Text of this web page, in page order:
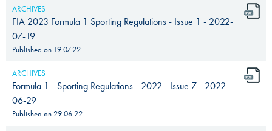
ARCHIVES
FIA 2023 Formula 1 Sporting Regulations - Issue 1 - 2022-
07-19
Published on 19.07.22
ARCHIVES
Formula 1 - Sporting Regulations - 2022 - Issue 7 - 2022-
06-29
Published on 29.06.22